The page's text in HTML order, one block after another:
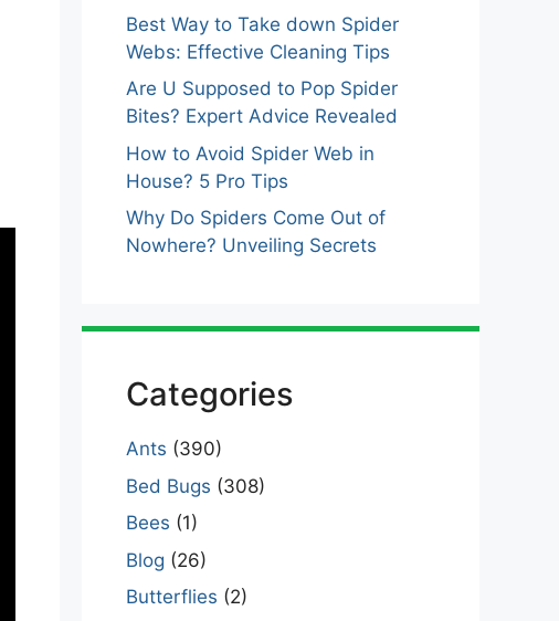
Best Way to Take down Spider
Webs: Effective Cleaning Tips
Are U Supposed to Pop Spider
Bites? Expert Advice Revealed
How to Avoid Spider Web in
House? 5 Pro Tips
Why Do Spiders Come Out of
Nowhere? Unveiling Secrets
Categories
Ants (390)
Bed Bugs (308)
Bees (1)
Blog (26)
Butterflies (2)